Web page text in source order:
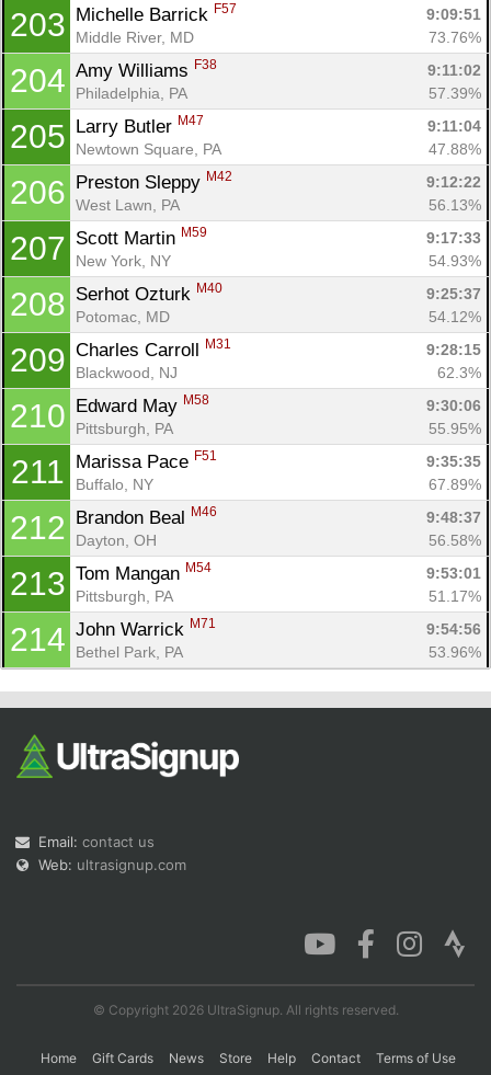
203 Michelle Barrick F57
9:09:51
Middle River, MD
73.76%
204 Amy Williams F38
9:11:02
Philadelphia, PA
57.39%
205 Larry Butler M47
9:11:04
Newtown Square, PA
47.88%
206 Preston Sleppy M42
9:12:22
West Lawn, PA
56.13%
207 Scott Martin M59
9:17:33
New York, NY
54.93%
208 Serhot Ozturk M40
9:25:37
Potomac, MD
54.12%
209 Charles Carroll M31
9:28:15
Blackwood, NJ
62.3%
210 Edward May M58
9:30:06
Pittsburgh, PA
55.95%
211 Marissa Pace F51
9:35:35
Buffalo, NY
67.89%
212 Brandon Beal M46
9:48:37
Dayton, OH
56.58%
213 Tom Mangan M54
9:53:01
Pittsburgh, PA
51.17%
214 John Warrick M71
9:54:56
Bethel Park, PA
53.96%
Email: contact us
Web: ultrasignup.com
© Copyright 2026 UltraSignup. All rights reserved.
Home Gift Cards News Store Help Contact
Terms of Use